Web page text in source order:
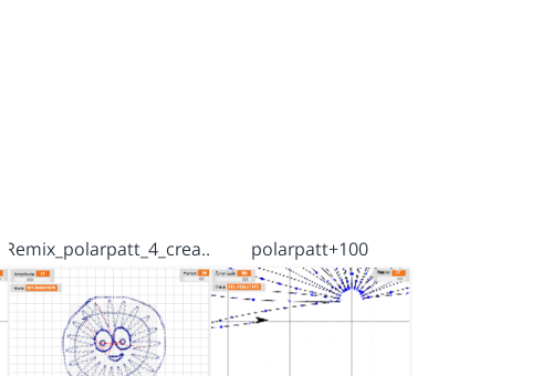
Remix_polarpatt_4_crea… polarpatt+100